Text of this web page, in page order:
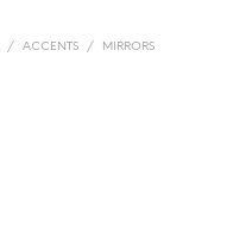
/ ACCENTS / MIRRORS